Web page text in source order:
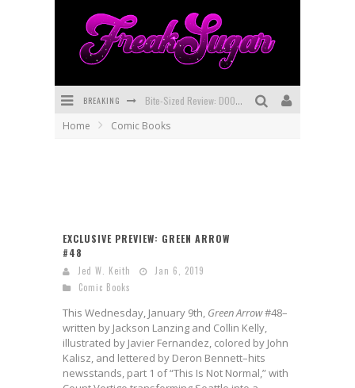
BREAKING Bite-Sized Review: DOOMQUEST #3 (2026)
Home Comic Books
EXCLUSIVE PREVIEW: GREEN ARROW
#48
Jed W. Keith
Jan 6, 2019
Comic Books
This Wednesday, January 9th, Green Arrow#48–
written by Jackson Lanzing and Collin Kelly,
illustrated by Javier Fernandez, colored by John
Kalisz, and lettered by Deron Bennett–hits
newsstands, part 1 of “This Is Not Normal,” with